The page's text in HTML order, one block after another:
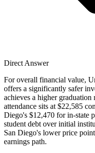
Direct Answer
For overall financial value,
offers a significantly safer
achieves a higher
attendance sits at $22,585
Diego's $12,470 for in-state
student debt over initial
San Diego's lower price
earnings path.